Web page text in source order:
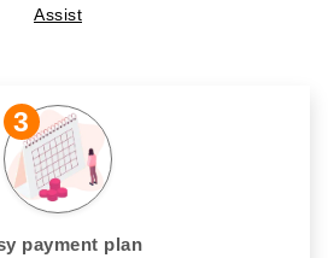
Assist
3
payment plan